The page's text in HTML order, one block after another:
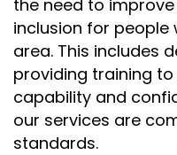
the need to
inclusion for
area. This includes
providing training
capability and
our services are
standards.